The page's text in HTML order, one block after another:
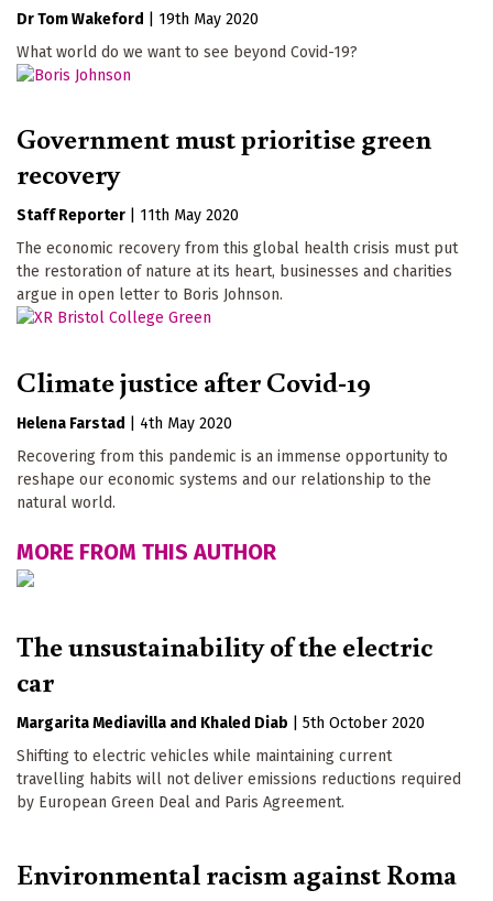
Dr Tom Wakeford
19th May 2020
What world do we want to see beyond Covid-19?
Government must prioritise green
recovery
Staff Reporter
11th May 2020
The economic recovery from this global health crisis must put
the restoration of nature at its heart, businesses and charities
argue in open letter to Boris Johnson.
Climate justice after Covid-19
Helena Farstad
4th May 2020
Recovering from this pandemic is an immense opportunity to
reshape our economic systems and our relationship to the
natural world.
MORE FROM THIS AUTHOR
The unsustainability of the electric
car
Margarita Mediavilla Khaled Diab
5th October 2020
Shifting to electric vehicles while maintaining current
travelling habits will not deliver emissions reductions required
by European Green Deal and Paris Agreement.
Environmental racism against Roma